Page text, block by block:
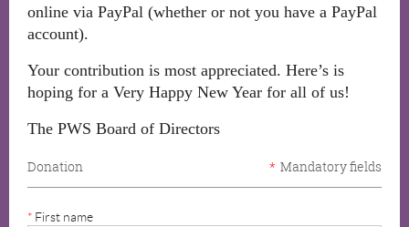
online via PayPal (whether or not you have a PayPal
account).
Your contribution is most appreciated. Here’s is
hoping for a Very Happy New Year for all of us!
The PWS Board of Directors
Donation * Mandatory fields
* First name